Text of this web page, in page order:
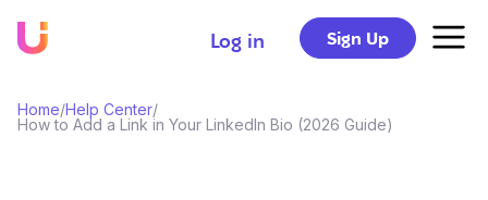
Log in Sign Up
Home/Help Center/
How to Add a Link in Your LinkedIn Bio (2026 Guide)